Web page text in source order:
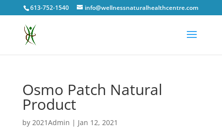
613-752-1540 info@wellnessnaturalhealthcentre.com
Osmo Patch Natural
Product
by 2021Admin | Jan 12, 2021